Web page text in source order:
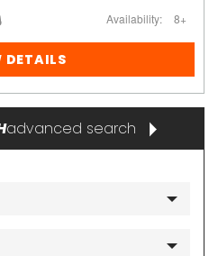
Availability: 8+
DETAILS
advanced search